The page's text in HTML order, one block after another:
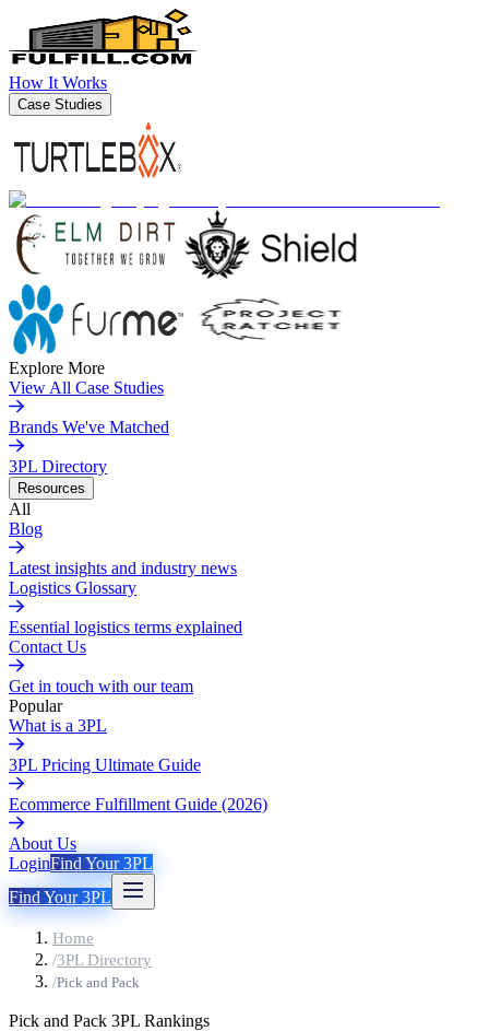
How It Works
Case Studies
Explore More
View All Case Studies
Brands We've Matched
3PL Directory
Resources
All
Blog
Latest insights and industry news
Logistics Glossary
Essential logistics terms explained
Contact Us
Get in touch with our team
Popular
What is a 3PL
3PL Pricing Ultimate Guide
Ecommerce Fulfillment Guide (2026)
About Us
LoginFind Your 3PL
Find Your 3PL
Home
/3PL Directory
/Pick and Pack
Pick and Pack 3PL Rankings